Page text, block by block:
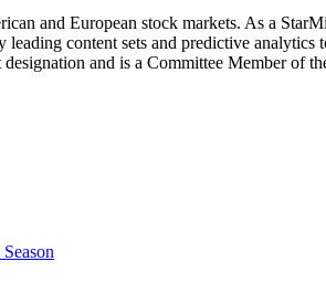
and European stock markets. As a
content sets and predictive
and is a Committee Member of